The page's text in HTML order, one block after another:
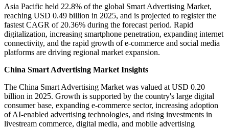
Asia Pacific held 22.8% of the global Smart Advertising Market,
reaching USD 0.49 billion in 2025, and is projected to register the
fastest CAGR of 20.36% during the forecast period. Rapid
digitalization, increasing smartphone penetration, expanding internet
connectivity, and the rapid growth of e-commerce and social media
platforms are driving regional market expansion.
China Smart Advertising Market Insights
The China Smart Advertising Market was valued at USD 0.20
billion in 2025. Growth is supported by the country's large digital
consumer base, expanding e-commerce sector, increasing adoption
of AI-enabled advertising technologies, and rising investments in
livestream commerce, digital media, and mobile advertising